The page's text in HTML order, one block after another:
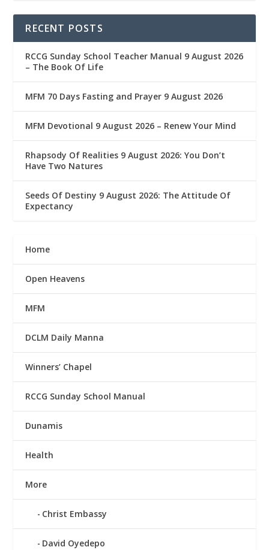
RECENT POSTS
RCCG Sunday School Teacher Manual 9 August 2026
– The Book Of Life
MFM 70 Days Fasting and Prayer 9 August 2026
MFM Devotional 9 August 2026 – Renew Your Mind
Rhapsody Of Realities 9 August 2026: You Don’t
Have Two Natures
Seeds Of Destiny 9 August 2026: The Attitude Of
Expectancy
Home
Open Heavens
MFM
DCLM Daily Manna
Winners’ Chapel
RCCG Sunday School Manual
Dunamis
Health
More
Christ Embassy
David Oyedepo